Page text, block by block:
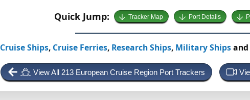
Quick Jump: Tracker Map Port Details
Cruise Ships, Cruise Ferries, Research Ships, Military Shipsand
View All 213 European Cruise Region Port Trackers